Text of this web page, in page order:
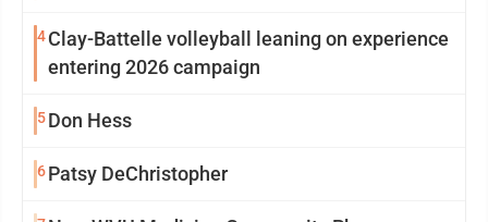
4Clay-Battelle volleyball leaning on experience
entering 2026 campaign
5Don Hess
6Patsy DeChristopher